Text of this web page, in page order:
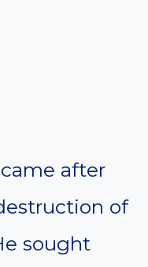
after
of
sought